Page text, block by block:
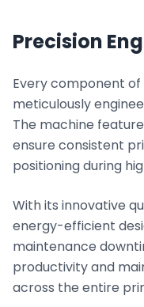
Precision
Every component of
meticulously
The machine
ensure consistent
positioning during
With its innovative
energy-efficient
maintenance
productivity and
across the entire